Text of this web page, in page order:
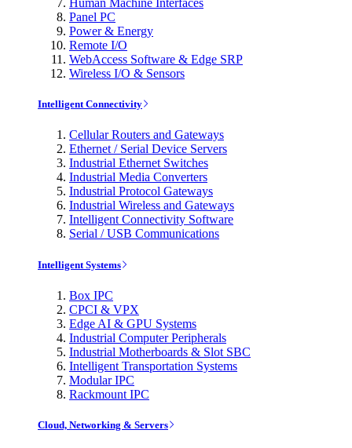
Human Machine Interfaces
Panel PC
Power & Energy
Remote I/O
WebAccess Software & Edge SRP
Wireless I/O & Sensors
Intelligent Connectivity
Cellular Routers and Gateways
Ethernet / Serial Device Servers
Industrial Ethernet Switches
Industrial Media Converters
Industrial Protocol Gateways
Industrial Wireless and Gateways
Intelligent Connectivity Software
Serial / USB Communications
Intelligent Systems
Box IPC
CPCI & VPX
Edge AI & GPU Systems
Industrial Computer Peripherals
Industrial Motherboards & Slot SBC
Intelligent Transportation Systems
Modular IPC
Rackmount IPC
Cloud, Networking & Servers